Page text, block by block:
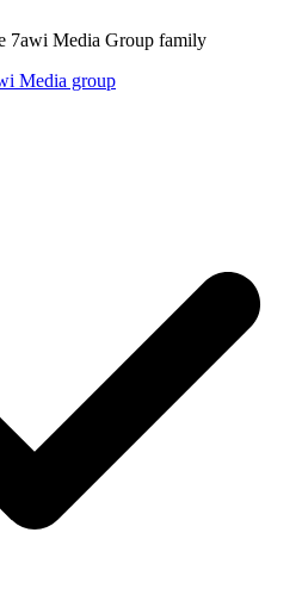
7awi Media Group family
Media group